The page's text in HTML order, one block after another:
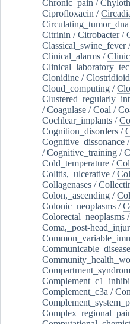
Chronic_pain /
Ciprofloxacin /
Circulating_tumor_dna
Citrinin /Citrobacter/
Classical_swine_fever
Clinical_alarms /
Clonidine /
Cloud_computing /
/Coagulase /Coal /
Cochlear_implants /
Cognition_disorders /
Cognitive_dissonance /
/Cognitive_training /
Cold_temperature /
Colitis,_ulcerative /
Collagenases /
Colon,_ascending /
Colonic_neoplasms /
Colorectal_neoplasms /
Coma,_post-
Complement_c3a /